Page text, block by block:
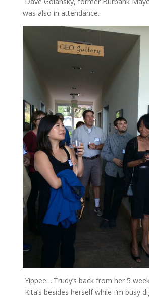
was also in attendance.
Yippee….Trudy’s back from her 5
Kita’s besides herself while I’m busy